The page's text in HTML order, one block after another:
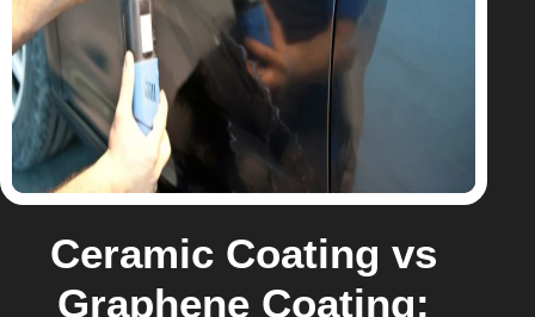
Ceramic Coating vs
Graphene Coating: